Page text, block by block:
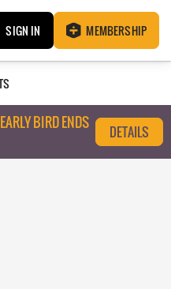
SIGN IN MEMBERSHIP
EARLY BIRD ENDS
DETAILS